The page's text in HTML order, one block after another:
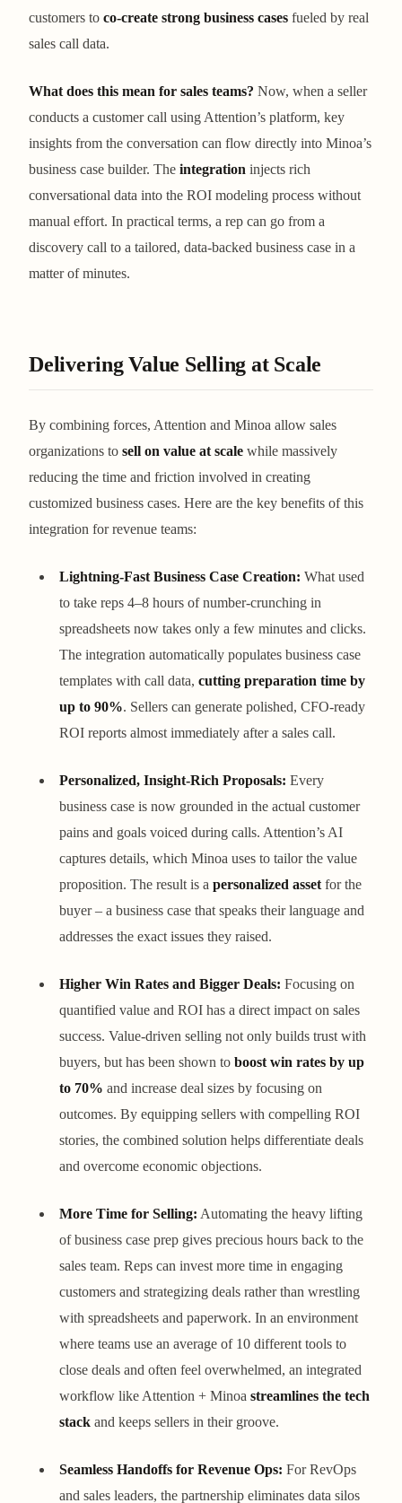
customers to co-create strong business cases fueled by real
sales call data.
What does this mean for sales teams? Now, when a seller
conducts a customer call using Attention’s platform, key
insights from the conversation can flow directly into Minoa’s
business case builder. The integration injects rich
conversational data into the ROI modeling process without
manual effort. In practical terms, a rep can go from a
discovery call to a tailored, data-backed business case in a
matter of minutes.
Delivering Value Selling at Scale
By combining forces, Attention and Minoa allow sales
organizations to sell on value at scale while massively
reducing the time and friction involved in creating
customized business cases. Here are the key benefits of this
integration for revenue teams:
Lightning-Fast Business Case Creation: What used
to take reps 4–8 hours of number-crunching in
spreadsheets now takes only a few minutes and clicks.
The integration automatically populates business case
templates with call data, cutting preparation time by
up to 90%. Sellers can generate polished, CFO-ready
ROI reports almost immediately after a sales call.
Personalized, Insight-Rich Proposals: Every
business case is now grounded in the actual customer
pains and goals voiced during calls. Attention’s AI
captures details, which Minoa uses to tailor the value
proposition. The result is a personalized asset for the
buyer – a business case that speaks their language and
addresses the exact issues they raised.
Higher Win Rates and Bigger Deals: Focusing on
quantified value and ROI has a direct impact on sales
success. Value-driven selling not only builds trust with
buyers, but has been shown to boost win rates by up
to 70% and increase deal sizes by focusing on
outcomes. By equipping sellers with compelling ROI
stories, the combined solution helps differentiate deals
and overcome economic objections.
More Time for Selling: Automating the heavy lifting
of business case prep gives precious hours back to the
sales team. Reps can invest more time in engaging
customers and strategizing deals rather than wrestling
with spreadsheets and paperwork. In an environment
where teams use an average of 10 different tools to
close deals and often feel overwhelmed, an integrated
workflow like Attention + Minoa streamlines the tech
stack and keeps sellers in their groove.
Seamless Handoffs for Revenue Ops: For RevOps
and sales leaders, the partnership eliminates data silos